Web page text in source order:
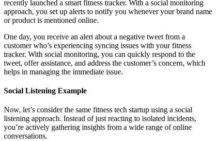
recently launched a smart fitness tracker. With a social monitoring
approach, you set up alerts to notify you whenever your brand name
or product is mentioned online.
One day, you receive an alert about a negative tweet from a
customer who’s experiencing syncing issues with your fitness
tracker. With social monitoring, you can quickly respond to the
tweet, offer assistance, and address the customer’s concern, which
helps in managing the immediate issue.
Social Listening Example
Now, let’s consider the same fitness tech startup using a social
listening approach. Instead of just reacting to isolated incidents,
you’re actively gathering insights from a wide range of online
conversations.